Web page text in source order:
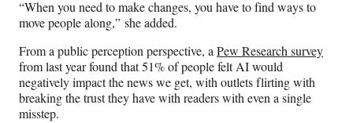
“When you need to make changes, you have to find ways to
move people along,” she added.
From a public perception perspective, a Pew Research survey
from last year found that 51% of people felt AI would
negatively impact the news we get, with outlets flirting with
breaking the trust they have with readers with even a single
misstep.